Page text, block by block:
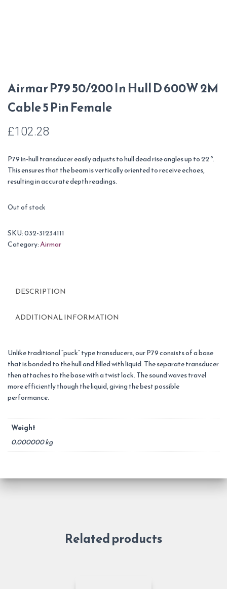
Airmar P79 50/200 In Hull D 600W 2M
Cable 5 Pin Female
£102.28
P79 in-hull transducer easily adjusts to hull dead rise angles up to 22 º.
This ensures that the beam is vertically oriented to receive echoes,
resulting in accurate depth readings.
Out of stock
SKU:032-31234111
Category:Airmar
DESCRIPTION
ADDITIONAL INFORMATION
Unlike traditional “puck” type transducers, our P79 consists of a base
that is bonded to the hull and filled with liquid. The separate transducer
then attaches to the base with a twist lock. The sound waves travel
more efficiently though the liquid, giving the best possible
performance.
Weight
0.000000 kg
Related products